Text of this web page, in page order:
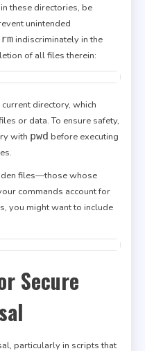
these directories, be
unintended
rm indiscriminately in the
of all files therein:
directory, which
or data. To ensure safety,
with pwd before executing
files—those whose
commands account for
you might want to include
Secure
particularly in scripts that